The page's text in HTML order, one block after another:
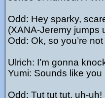
Odd: Hey sparky,
(XANA-Jeremy
Odd: Ok, so you’re
Ulrich: I’m gonna
Yumi: Sounds like
Odd: Tut tut tut, uh-